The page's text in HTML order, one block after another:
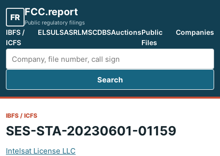
FR FCC.report
Public regulatory filings
IBFS /
ICFS
ELSULSASRLMSCDBSAuctionsPublic
Files
Companies
Search FCC filings
Search
IBFS / ICFS
SES-STA-20230601-01159
Intelsat License LLC